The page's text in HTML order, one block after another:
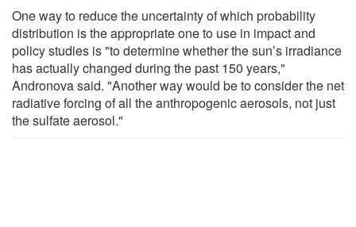
One way to reduce the uncertainty of which probability
distribution is the appropriate one to use in impact and
policy studies is "to determine whether the sun’s irradiance
has actually changed during the past 150 years,"
Andronova said. "Another way would be to consider the net
radiative forcing of all the anthropogenic aerosols, not just
the sulfate aerosol."